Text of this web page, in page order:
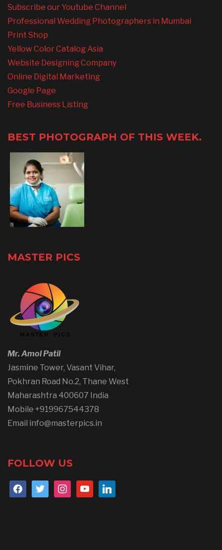
Subscribe our Youtube Channel
Professional Wedding Photographers in Mumbai
Print Shop
Yellow Color Catalog Asia
Website Designing Company
Online Digital Marketing
Google Page
Free Business Listing
BEST PHOTOGRAPH OF THIS WEEK.
MASTER PICS
Mr. Amol Patil
Jasmine Tower, Vasant Vihar,
Pokhran Road No.2, Thane West
Maharashtra 400607 India
Mobile +919967544378
Email info@masterpics.in
FOLLOW US